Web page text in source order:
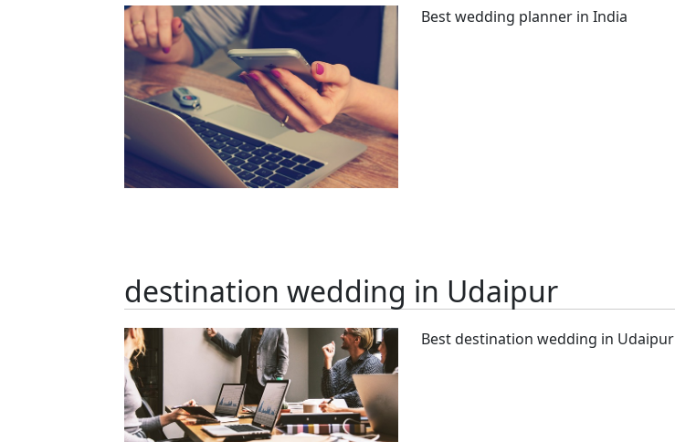
Best wedding planner in India
destination wedding in Udaipur
Best destination wedding in Udaipur